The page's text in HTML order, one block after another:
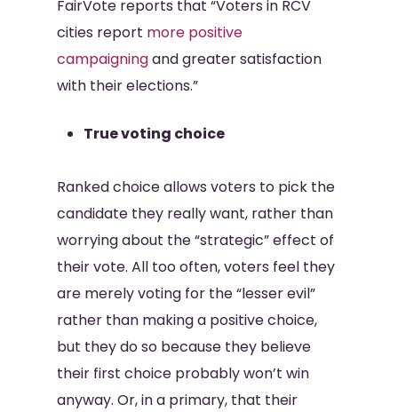
FairVote reports that “Voters in RCV
cities report more positive
campaigningand greater satisfaction
with their elections.”
True voting choice
Ranked choice allows voters to pick the
candidate they really want, rather than
worrying about the “strategic” effect of
their vote. All too often, voters feel they
are merely voting for the “lesser evil”
rather than making a positive choice,
but they do so because they believe
their first choice probably won’t win
anyway. Or, in a primary, that their